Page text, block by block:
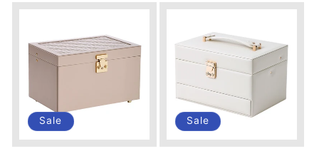
Sale Sale